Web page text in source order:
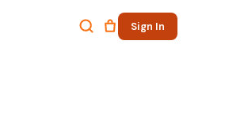
Sign In